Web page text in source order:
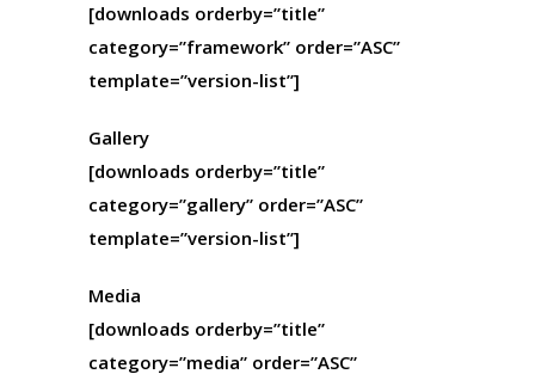
[downloads orderby=”title”
category=”framework” order=”ASC”
template=”version-list”]
Gallery
[downloads orderby=”title”
category=”gallery” order=”ASC”
template=”version-list”]
Media
[downloads orderby=”title”
category=”media” order=”ASC”